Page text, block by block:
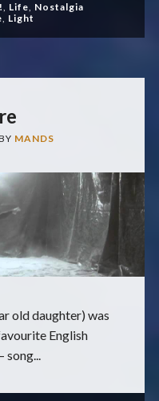
, Life, Nostalgia
, Light
MANDS
old daughter) was
English
song...